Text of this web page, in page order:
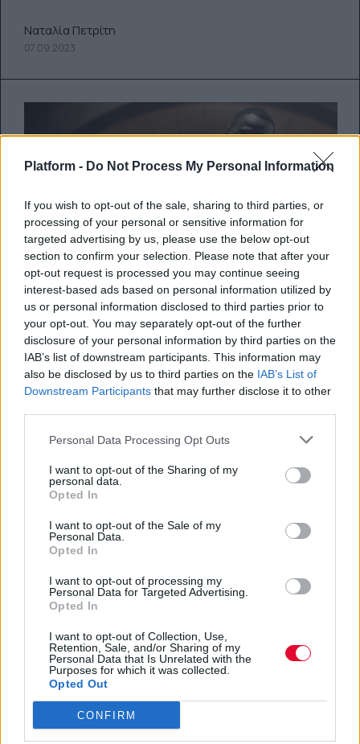
Platform - Do Not Process My Personal Information
If you wish to opt-out of the sale, sharing to third parties, or
processing of your personal or sensitive information for
targeted advertising by us, please use the below opt-out
section to confirm your selection. Please note that after your
opt-out request is processed you may continue seeing
interest-based ads based on personal information utilized by
us or personal information disclosed to third parties prior to
your opt-out. You may separately opt-out of the further
disclosure of your personal information by third parties on the
IAB’s list of downstream participants. This information may
also be disclosed by us to third parties on the IAB’s List of
Downstream Participants that may further disclose it to other
Personal Data Processing Opt Outs
I want to opt-out of the Sharing of my
personal data.
Opted In
I want to opt-out of the Sale of my
Personal Data.
Opted In
I want to opt-out of processing my
Personal Data for Targeted Advertising.
Opted In
I want to opt-out of Collection, Use,
Retention, Sale, and/or Sharing of my
Personal Data that Is Unrelated with the
Purposes for which it was collected.
Opted Out
CONFIRM
Ναταλία Πετρίτη
07.09.2023
Lupin: Ο αγαπημένος ληστής της
λογοτεχνίας και της μικρής
οθόνης επιστρέφει για 3η σεζόν
Δείτε το νέο trailer της αγαπημένης σειράς
του Netflix.
Ναταλία Πετρίτη
07.09.2023